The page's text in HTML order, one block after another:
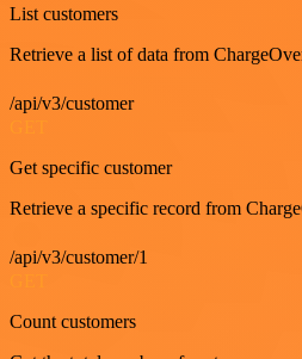
List customers
Retrieve a list of data from
/api/v3/customer
Get specific customer
Retrieve a specific record from
/api/v3/customer/1
Count customers